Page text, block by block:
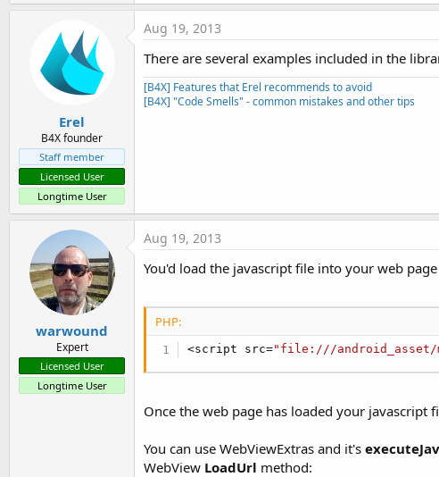
Erel
B4X founder
Staff member
Licensed User
Longtime User
Aug 19, 2013
There are several examples included in the
[B4X] Features that Erel recommends to avoid
[B4X] "Code Smells" - common mistakes and other tips
warwound
Expert
Licensed User
Longtime User
Aug 19, 2013
You'd load the javascript file into your web
PHP:
<script src="file:///android_asset/
Once the web page has loaded your
You can use WebViewExtras and it's
WebView LoadUrl method: